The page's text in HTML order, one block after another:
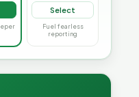
Select
Fuel fearless
reporting